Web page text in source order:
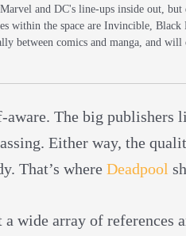
and DC's line-ups inside out, but
within the space are Invincible, Black
between comics and manga, and will
The big publishers
Either way, the
That’s where Deadpool
wide array of references